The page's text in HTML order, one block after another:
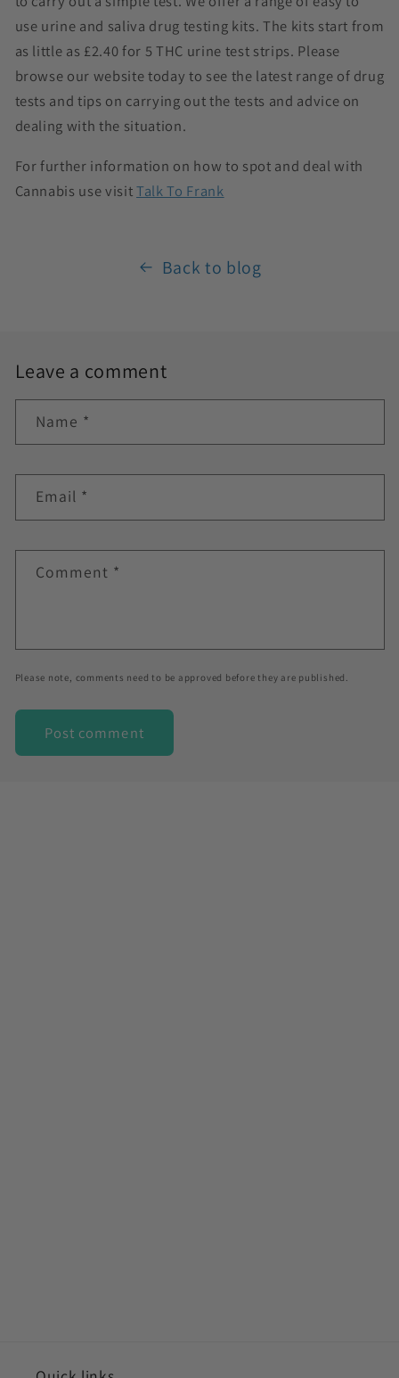
use urine and saliva drug testing kits. The kits start from
as little as £2.40 for 5 THC urine test strips. Please
browse our website today to see the latest range of drug
tests and tips on carrying out the tests and advice on
dealing with the situation.
For further information on how to spot and deal with
Cannabis use visitTalk To Frank
Back to blog
Leave a comment
Name *
Email *
Comment *
Please note, comments need to be approved before they are published.